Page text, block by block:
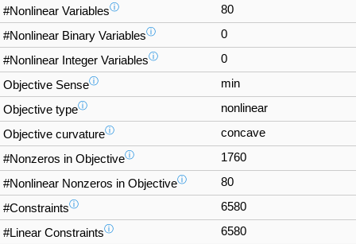
#Nonlinear Variablesⓘ 80
#Nonlinear Binary Variablesⓘ 0
#Nonlinear Integer Variablesⓘ 0
Objective Senseⓘ min
Objective typeⓘ nonlinear
Objective curvatureⓘ concave
#Nonzeros in Objectiveⓘ 1760
#Nonlinear Nonzeros in Objectiveⓘ 80
#Constraintsⓘ 6580
#Linear Constraintsⓘ 6580